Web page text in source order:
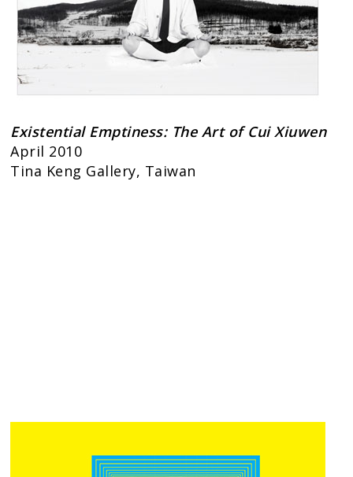
Existential Emptiness: The Art of Cui Xiuwen
April 2010
Tina Keng Gallery, Taiwan